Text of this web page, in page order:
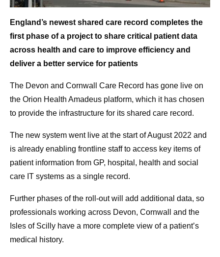
England’s newest shared care record completes the
first phase of a project to share critical patient data
across health and care to improve efficiency and
deliver a better service for patients
The Devon and Cornwall Care Record has gone live on
the Orion Health Amadeus platform, which it has chosen
to provide the infrastructure for its shared care record.
The new system went live at the start of August 2022 and
is already enabling frontline staff to access key items of
patient information from GP, hospital, health and social
care IT systems as a single record.
Further phases of the roll-out will add additional data, so
professionals working across Devon, Cornwall and the
Isles of Scilly have a more complete view of a patient’s
medical history.